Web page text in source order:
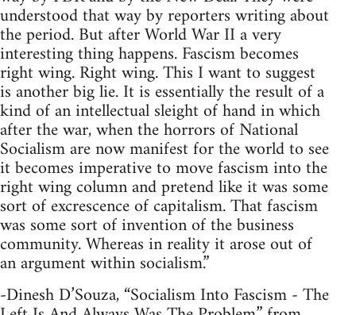
understood that way by reporters writing about
the period. But after World War II a very
interesting thing happens. Fascism becomes
right wing. Right wing. This I want to suggest
is another big lie. It is essentially the result of a
kind of an intellectual sleight of hand in which
after the war, when the horrors of National
Socialism are now manifest for the world to see
it becomes imperative to move fascism into the
right wing column and pretend like it was some
sort of excrescence of capitalism. That fascism
was some sort of invention of the business
community. Whereas in reality it arose out of
an argument within socialism.”
-Dinesh D’Souza, “Socialism Into Fascism - The